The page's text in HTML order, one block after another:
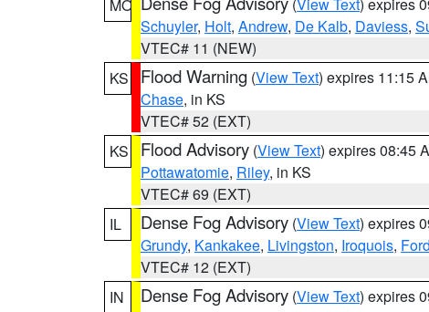
MO
Schuyler, Holt, Andrew, De Kalb, Daviess,
VTEC# 11 (NEW)
KS
Flood Warning (View Text) expires 11:15
Chase, in KS
VTEC# 52 (EXT)
KS
Flood Advisory (View Text) expires 08:45
Pottawatomie, Riley, in KS
VTEC# 69 (EXT)
IL
Dense Fog Advisory (View Text) expires
Grundy, Kankakee, Livingston, Iroquois, Ford
VTEC# 12 (EXT)
IN
Dense Fog Advisory (View Text) expires